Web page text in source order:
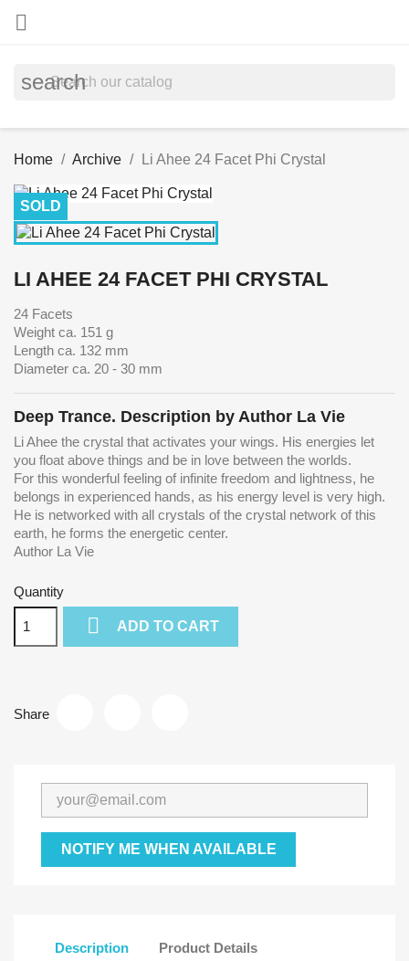

search
Home Archive Li Ahee 24 Facet Phi Crystal
SOLD
LI AHEE 24 FACET PHI CRYSTAL
24 Facets
Weight ca. 151 g
Length ca. 132 mm
Diameter ca. 20 - 30 mm
Deep Trance. Description by Author La Vie
Li Ahee the crystal that activates your wings. His energies let
you float above things and be in love between the worlds.
For this wonderful feeling of infinite freedom and lightness, he
belongs in experienced hands, as his energy level is very high.
He is networked with all crystals of the crystal network of this
earth, he forms the energetic center.
Author La Vie
Quantity
 ADD TO CART
Share
NOTIFY ME WHEN AVAILABLE
Description Product Details